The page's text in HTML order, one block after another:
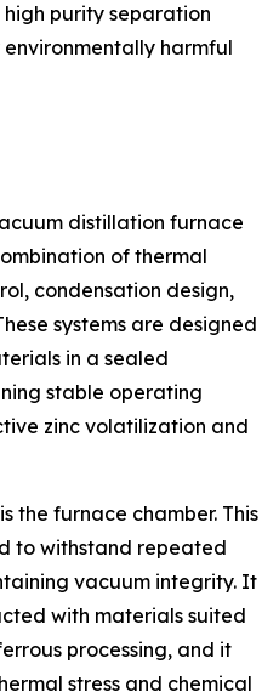
purity separation
harmful
distillation furnace
of thermal
condensation design,
systems are designed
in a sealed
stable operating
zinc volatilization and
the furnace chamber. This
to withstand repeated
vacuum integrity. It
with materials suited
processing, and it
stress and chemical